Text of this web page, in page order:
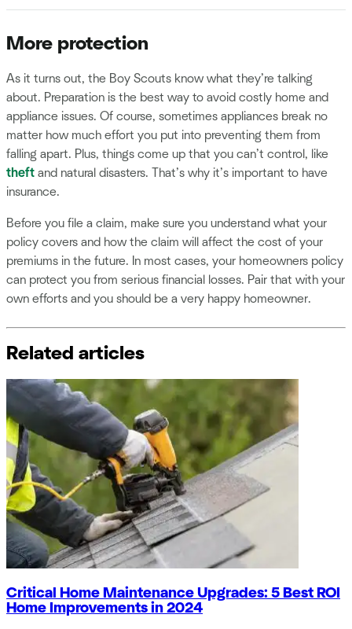
More protection
As it turns out, the Boy Scouts know what they’re talking
about. Preparation is the best way to avoid costly home and
appliance issues. Of course, sometimes appliances break no
matter how much effort you put into preventing them from
falling apart. Plus, things come up that you can’t control, like
theft and natural disasters. That’s why it’s important to have
insurance.
Before you file a claim, make sure you understand what your
policy covers and how the claim will affect the cost of your
premiums in the future. In most cases, your homeowners policy
can protect you from serious financial losses. Pair that with your
own efforts and you should be a very happy homeowner.
Related articles
Critical Home Maintenance Upgrades: 5 Best ROI
Home Improvements in 2024